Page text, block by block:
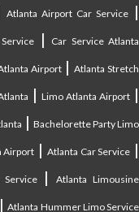
Atlanta Airport Car Service |
| Car Service Atlanta
Airport|Atlanta Stretch
| Limo Atlanta Airport |
| Bachelorette Party Limo
Airport | Atlanta Car Service |
|Atlanta Limousine
|Atlanta Hummer Limo Service